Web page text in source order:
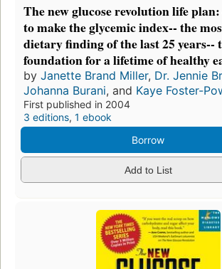
The new glucose revolution life
to make the glycemic index-- the
dietary finding of the last 25 years--
foundation for a lifetime of healthy
by Janette Brand Miller, Dr. Jennie
Johanna Burani, and Kaye Foster-
First published in 2004
3 editions, 1 ebook
Borrow
Add to List